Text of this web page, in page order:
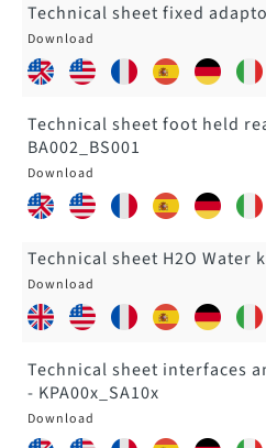
Technical sheet fixed
Technical sheet foot held
BA002_BS001
Technical sheet H2O Water
Technical sheet interfaces
- KPA00x_SA10x